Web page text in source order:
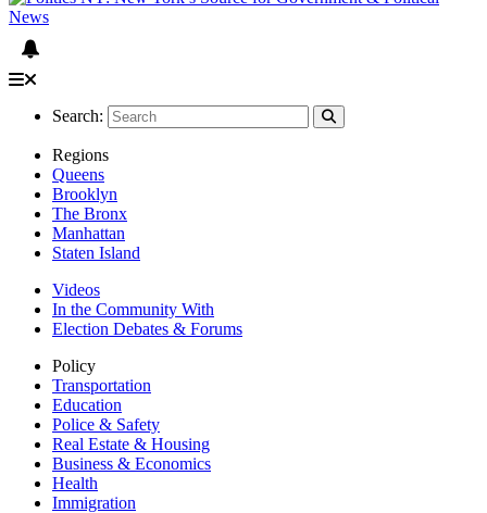
Search:
Regions
Queens
Brooklyn
The Bronx
Manhattan
Staten Island
Videos
In the Community With
Election Debates & Forums
Policy
Transportation
Education
Police & Safety
Real Estate & Housing
Business & Economics
Health
Immigration